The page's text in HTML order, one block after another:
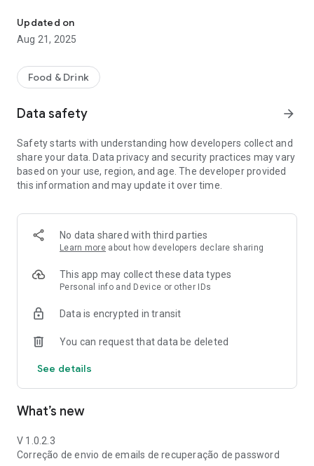
Updated on
Aug 21, 2025
Food & Drink
Data safety arrow_forward
Safety starts with understanding how developers collect and
share your data. Data privacy and security practices may vary
based on your use, region, and age. The developer provided
this information and may update it over time.
No data shared with third parties
Learn more about how developers declare sharing
This app may collect these data types
Personal info and Device or other IDs
Data is encrypted in transit
You can request that data be deleted
See details
What’s new
V 1.0.2.3
Correção de envio de emails de recuperação de password